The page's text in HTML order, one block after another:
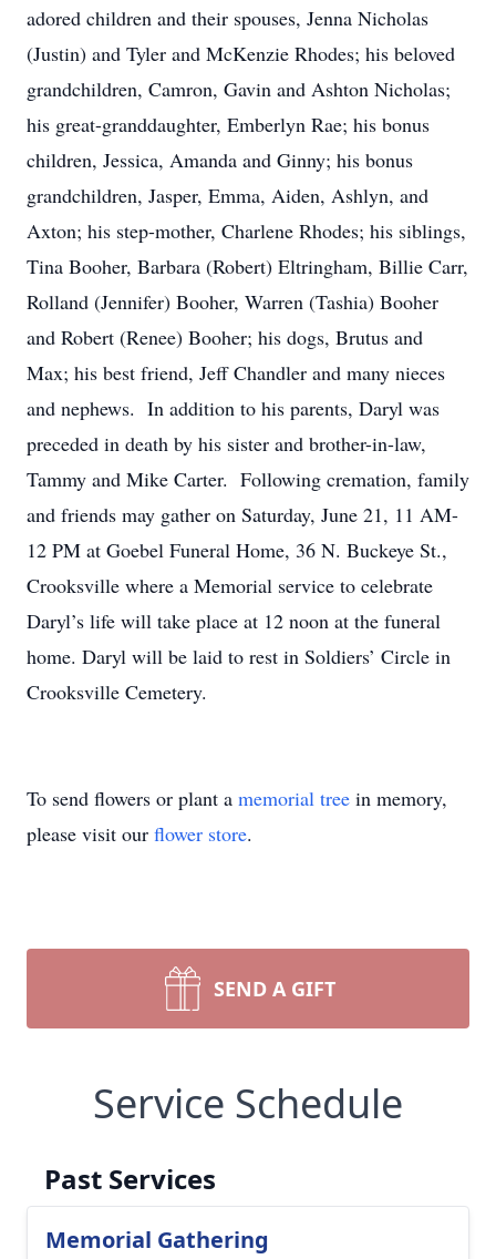
adored children and their spouses, Jenna Nicholas
(Justin) and Tyler and McKenzie Rhodes; his beloved
grandchildren, Camron, Gavin and Ashton Nicholas;
his great-granddaughter, Emberlyn Rae; his bonus
children, Jessica, Amanda and Ginny; his bonus
grandchildren, Jasper, Emma, Aiden, Ashlyn, and
Axton; his step-mother, Charlene Rhodes; his siblings,
Tina Booher, Barbara (Robert) Eltringham, Billie Carr,
Rolland (Jennifer) Booher, Warren (Tashia) Booher
and Robert (Renee) Booher; his dogs, Brutus and
Max; his best friend, Jeff Chandler and many nieces
and nephews. In addition to his parents, Daryl was
preceded in death by his sister and brother-in-law,
Tammy and Mike Carter. Following cremation, family
and friends may gather on Saturday, June 21, 11 AM-
12 PM at Goebel Funeral Home, 36 N. Buckeye St.,
Crooksville where a Memorial service to celebrate
Daryl’s life will take place at 12 noon at the funeral
home. Daryl will be laid to rest in Soldiers’ Circle in
Crooksville Cemetery.
To send flowers or plant a memorial tree in memory,
please visit our flower store.
SEND A GIFT
Service Schedule
Past Services
Memorial Gathering